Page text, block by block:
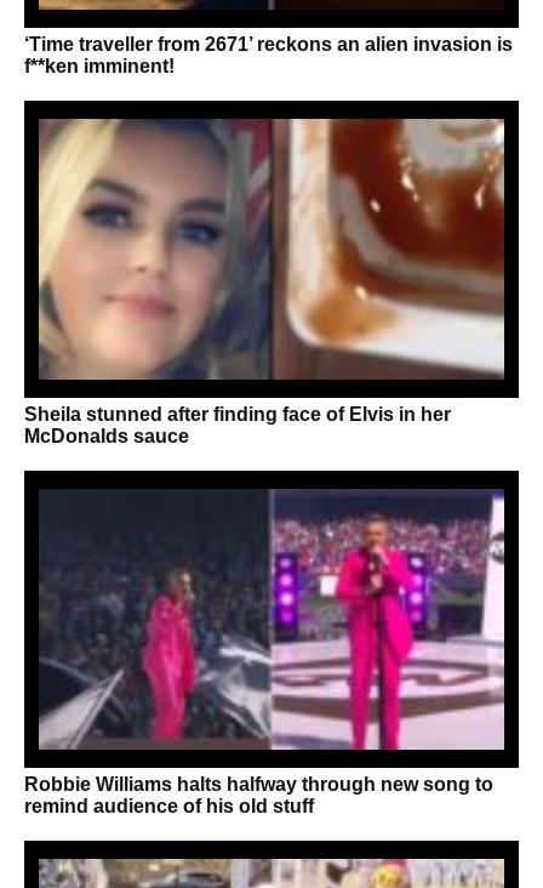
‘Time traveller from 2671’ reckons an alien invasion is
f**ken imminent!
Sheila stunned after finding face of Elvis in her
McDonalds sauce
Robbie Williams halts halfway through new song to
remind audience of his old stuff